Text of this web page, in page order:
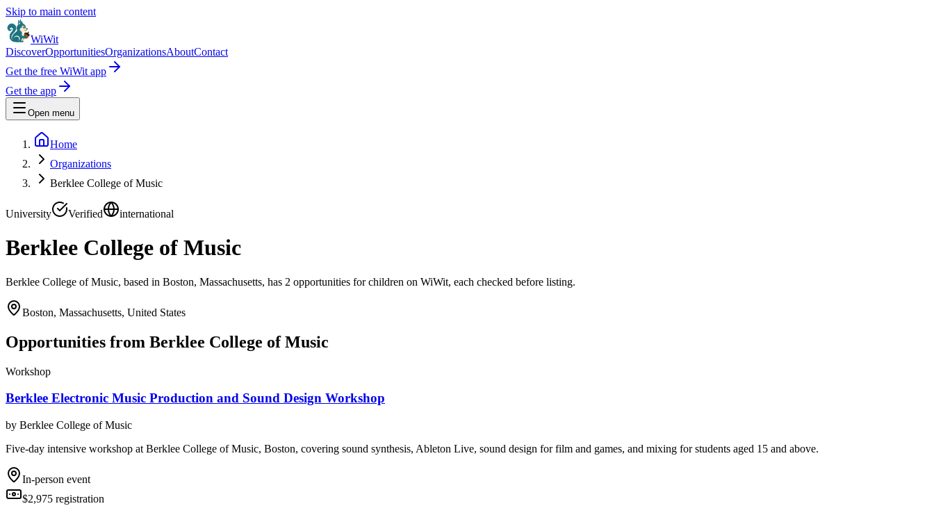
Skip to main content
WiWit
DiscoverOpportunitiesOrganizationsAboutContact
Get the free WiWit app
Get the app
Open menu
Home
Organizations
Berklee College of Music
University Verified international
Berklee College of Music
Berklee College of Music, based in Boston, Massachusetts, has 2 opportunities for children on WiWit, each checked before listing.
Boston, Massachusetts, United States
Opportunities from Berklee College of Music
Workshop
Berklee Electronic Music Production and Sound Design Workshop
by Berklee College of Music
Five-day intensive workshop at Berklee College of Music, Boston, covering sound synthesis, Ableton Live, sound design for film and games, and mixing for students aged 15 and above.
In-person event
$2,975 registration